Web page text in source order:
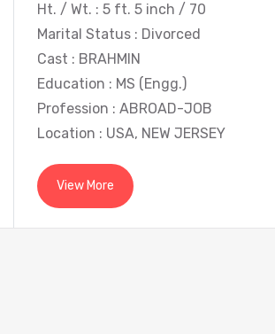
Ht. / Wt. : 5 ft. 5 inch / 70
Marital Status : Divorced
Cast : BRAHMIN
Education : MS (Engg.)
Profession : ABROAD-JOB
Location : USA, NEW JERSEY
View More